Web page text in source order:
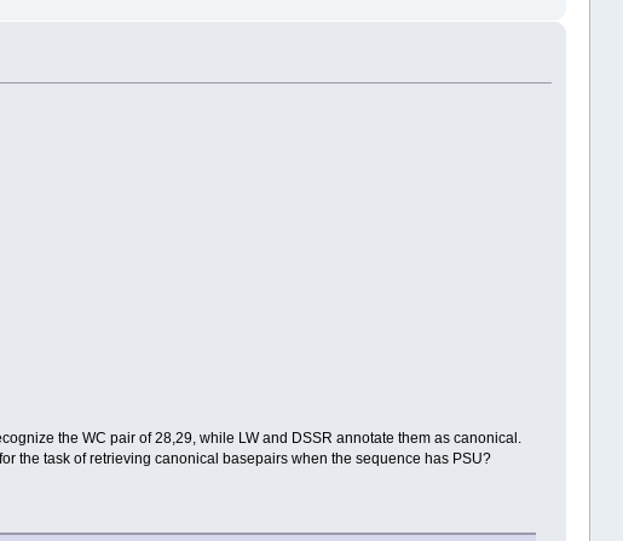
the WC pair of 28,29, while LW and DSSR annotate them as canonical.
the task of retrieving canonical basepairs when the sequence has PSU?